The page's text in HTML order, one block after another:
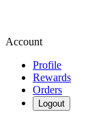
Account
Profile
Rewards
Orders
Logout